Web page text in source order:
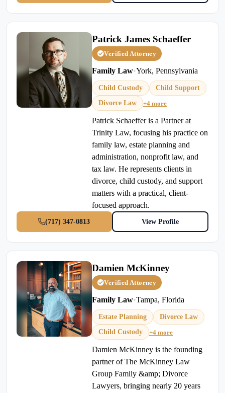
Patrick James Schaeffer
Verified Attorney
Family Law•York, Pennsylvania
Child Custody
Child Support
Divorce Law
+4 more
Patrick Schaeffer is a Partner at
Trinity Law, focusing his practice on
family law, estate planning and
administration, nonprofit law, and
tax law. He represents clients in
divorce, child custody, and support
matters with a practical, client-
focused approach.
(717) 347-0813 View Profile
Damien McKinney
Verified Attorney
Family Law•Tampa, Florida
Estate Planning
Divorce Law
Child Custody
+4 more
Damien McKinney is the founding
partner of The McKinney Law
Group Family &amp; Divorce
Lawyers, bringing nearly 20 years